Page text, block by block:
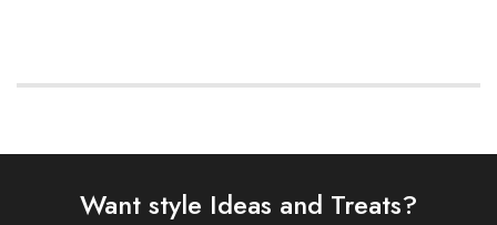
Want style Ideas and Treats?